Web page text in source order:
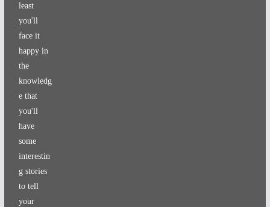
least
you'll
face it
happy in
the
knowledg
e that
you'll
have
some
interestin
g stories
to tell
your